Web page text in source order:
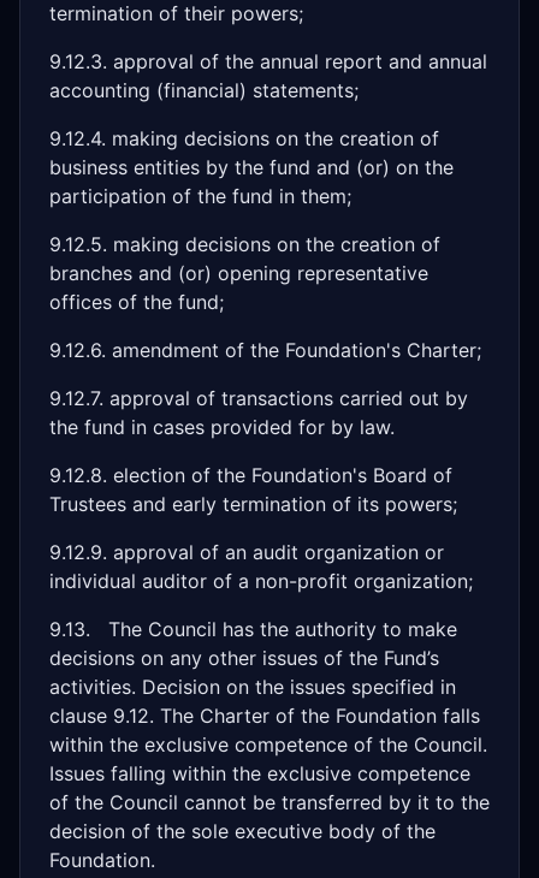
termination of their powers;
9.12.3. approval of the annual report and annual
accounting (financial) statements;
9.12.4. making decisions on the creation of
business entities by the fund and (or) on the
participation of the fund in them;
9.12.5. making decisions on the creation of
branches and (or) opening representative
offices of the fund;
9.12.6. amendment of the Foundation's Charter;
9.12.7. approval of transactions carried out by
the fund in cases provided for by law.
9.12.8. election of the Foundation's Board of
Trustees and early termination of its powers;
9.12.9. approval of an audit organization or
individual auditor of a non-profit organization;
9.13. The Council has the authority to make
decisions on any other issues of the Fund’s
activities. Decision on the issues specified in
clause 9.12. The Charter of the Foundation falls
within the exclusive competence of the Council.
Issues falling within the exclusive competence
of the Council cannot be transferred by it to the
decision of the sole executive body of the
Foundation.